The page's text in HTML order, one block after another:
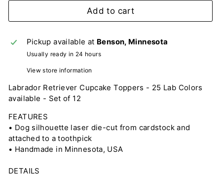
Add to cart
Pickup available at Benson, Minnesota
Usually ready in 24 hours
View store information
Labrador Retriever Cupcake Toppers - 25 Lab Colors
available - Set of 12
FEATURES
• Dog silhouette laser die-cut from cardstock and
attached to a toothpick
• Handmade in Minnesota, USA
DETAILS